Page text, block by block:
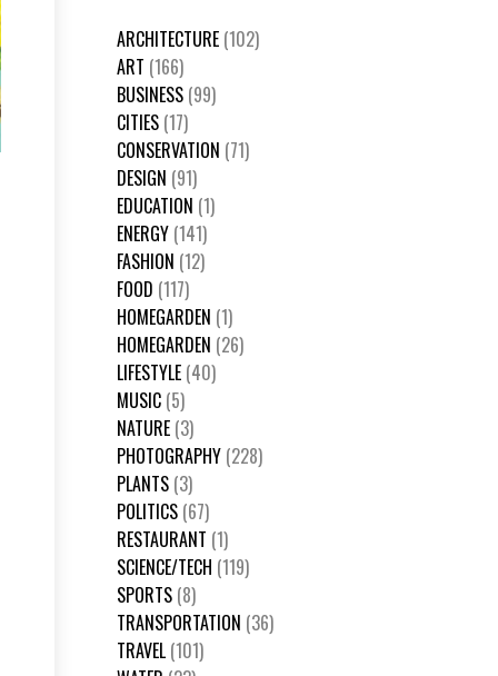
ARCHITECTURE (102)
ART (166)
BUSINESS (99)
CITIES (17)
CONSERVATION (71)
DESIGN (91)
EDUCATION (1)
ENERGY (141)
FASHION (12)
FOOD (117)
HOMEGARDEN (1)
HOMEGARDEN (26)
LIFESTYLE (40)
MUSIC (5)
NATURE (3)
PHOTOGRAPHY (228)
PLANTS (3)
POLITICS (67)
RESTAURANT (1)
SCIENCE/TECH (119)
SPORTS (8)
TRANSPORTATION (36)
TRAVEL (101)